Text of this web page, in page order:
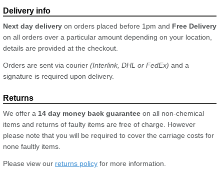
Next day delivery on orders placed before 1pm and Free Delivery
on all orders over a particular amount depending on your location,
details are provided at the checkout.
Orders are sent via courier (Interlink, DHL or FedEx) and a
signature is required upon delivery.
We offer a 14 day money back guarantee on all non-chemical
items and returns of faulty items are free of charge. However
please note that you will be required to cover the carriage costs for
none faultly items.
Please view our returns policy for more information.